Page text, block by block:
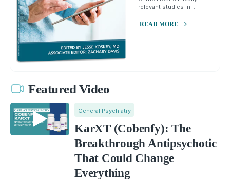
relevant studies in...
READ MORE
Featured Video
General Psychiatry
KarXT (Cobenfy): The
Breakthrough Antipsychotic
That Could Change
Everything